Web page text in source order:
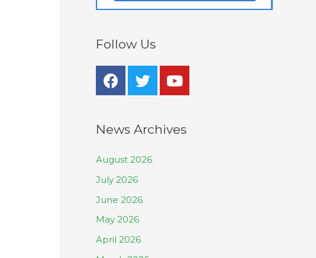
Follow Us
News Archives
August 2026
July 2026
June 2026
May 2026
April 2026